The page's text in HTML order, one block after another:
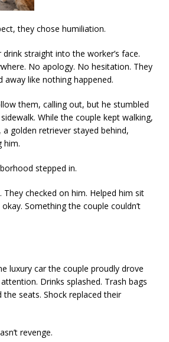
they chose humiliation.
straight into the worker’s face.
No apology. No hesitation. They
away like nothing happened.
them, calling out, but he stumbled
While the couple kept walking,
golden retriever stayed behind,
him.
stepped in.
They checked on him. Helped him sit
Something the couple couldn’t
luxury car the couple proudly drove
Drinks splashed. Trash bags
the seats. Shock replaced their
revenge.